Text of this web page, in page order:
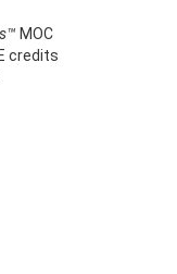
MOC
credits